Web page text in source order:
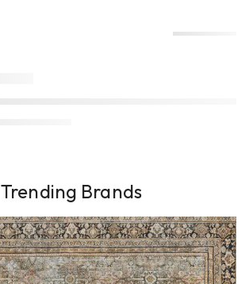
Trending Brands